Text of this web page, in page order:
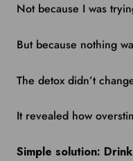
Not because I was
But because nothing
The detox didn’t
It revealed how
Simple solution: